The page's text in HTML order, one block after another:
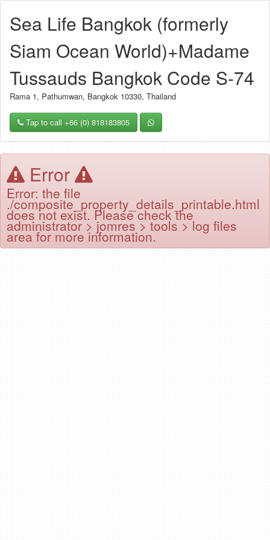
Sea Life Bangkok (formerly
Siam Ocean World)+Madame
Tussauds Bangkok Code S-74
Rama 1, Pathumwan, Bangkok 10330, Thailand
Tap to call +66 (0) 818183805
Error
Error: the file
./composite_property_details_printable.html
does not exist. Please check the
administrator > jomres > tools > log files
area for more information.